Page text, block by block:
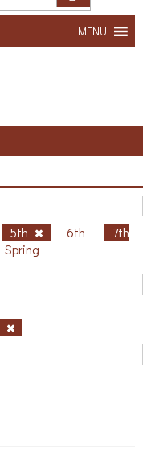
MENU
5th 6th
7th
Spring